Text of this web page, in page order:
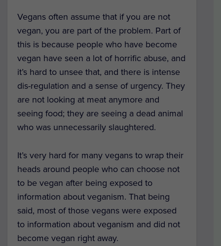
Vegans often assume that if you are not
vegan, you are part of the problem. Part of
this is because people who have become
vegan have seen a lot of horrific abuse, and
it’s hard to unsee that, and there is intense
dis-regulation and a sense of urgency. They
are not looking at meat anymore and
seeing food; they are seeing a dead animal
who was unnecessarily slaughtered.
It’s very hard for many vegans to wrap their
heads around people who can choose not
to be vegan after being exposed to
information about veganism. That being
said, most of those vegans were exposed
to information about veganism and did not
become vegan right away.